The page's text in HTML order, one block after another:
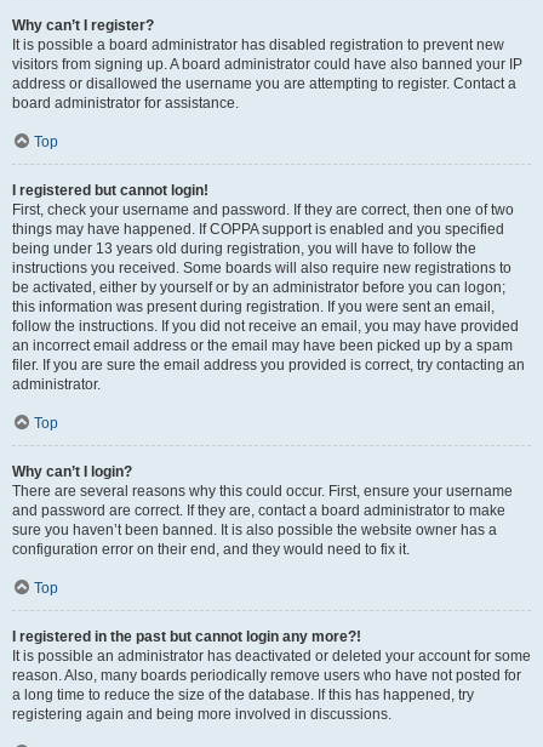
Why can’t I register?
It is possible a board administrator has disabled registration to prevent new
visitors from signing up. A board administrator could have also banned your IP
address or disallowed the username you are attempting to register. Contact a
board administrator for assistance.
Top
I registered but cannot login!
First, check your username and password. If they are correct, then one of two
things may have happened. If COPPA support is enabled and you specified
being under 13 years old during registration, you will have to follow the
instructions you received. Some boards will also require new registrations to
be activated, either by yourself or by an administrator before you can logon;
this information was present during registration. If you were sent an email,
follow the instructions. If you did not receive an email, you may have provided
an incorrect email address or the email may have been picked up by a spam
filer. If you are sure the email address you provided is correct, try contacting an
administrator.
Top
Why can’t I login?
There are several reasons why this could occur. First, ensure your username
and password are correct. If they are, contact a board administrator to make
sure you haven’t been banned. It is also possible the website owner has a
configuration error on their end, and they would need to fix it.
Top
I registered in the past but cannot login any more?!
It is possible an administrator has deactivated or deleted your account for some
reason. Also, many boards periodically remove users who have not posted for
a long time to reduce the size of the database. If this has happened, try
registering again and being more involved in discussions.